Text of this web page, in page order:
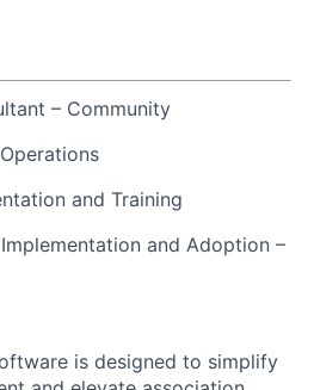
– Community
and Training
and Adoption –
is designed to simplify